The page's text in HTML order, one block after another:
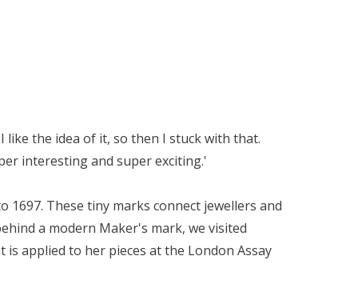
like the idea of it, so then I stuck with that.
interesting and super exciting.'
These tiny marks connect jewellers and
a modern Maker's mark, we visited
applied to her pieces at the London Assay